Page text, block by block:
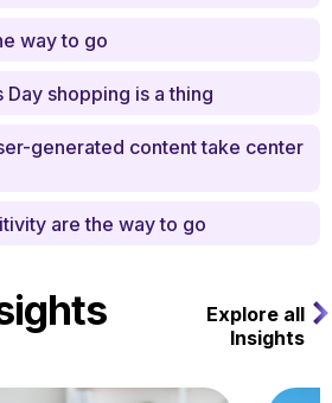
way to go
Day shopping is a thing
generated content take center
are the way to go
Explore all
Insights